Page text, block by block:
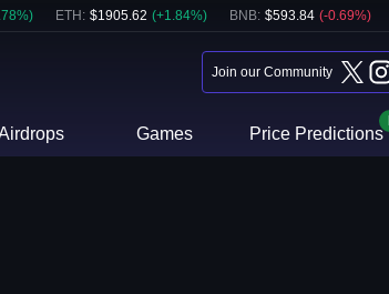
%) ETH : $1905.62 (+1.84%) BNB: $593.84 (-0.69%)
Join our Community
Games Price Predictions